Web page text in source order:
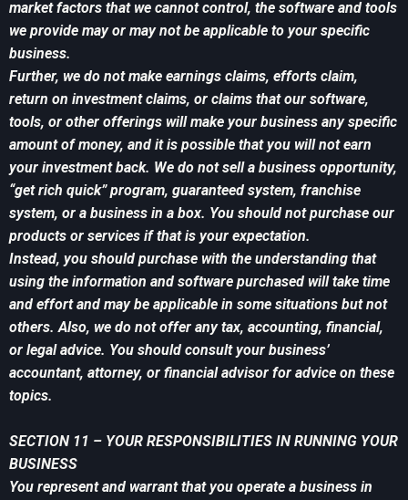
market factors that we cannot control, the software and tools
we provide may or may not be applicable to your specific
business.
Further, we do not make earnings claims, efforts claim,
return on investment claims, or claims that our software,
tools, or other offerings will make your business any specific
amount of money, and it is possible that you will not earn
your investment back. We do not sell a business opportunity,
“get rich quick” program, guaranteed system, franchise
system, or a business in a box. You should not purchase our
products or services if that is your expectation.
Instead, you should purchase with the understanding that
using the information and software purchased will take time
and effort and may be applicable in some situations but not
others. Also, we do not offer any tax, accounting, financial,
or legal advice. You should consult your business’
accountant, attorney, or financial advisor for advice on these
topics.
SECTION 11 – YOUR RESPONSIBILITIES IN RUNNING YOUR
BUSINESS
You represent and warrant that you operate a business in